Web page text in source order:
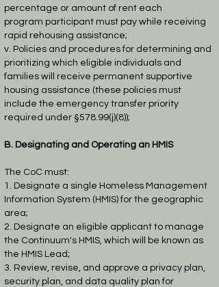
percentage or amount of rent each
program participant must pay while receiving
rapid rehousing assistance;
v. Policies and procedures for determining and
prioritizing which eligible individuals and
families will receive permanent supportive
housing assistance (these policies must
include the emergency transfer priority
required under §578.99(j)(8));
B. Designating and Operating an HMIS
The CoC must:
1. Designate a single Homeless Management
Information System (HMIS) for the geographic
area;
2. Designate an eligible applicant to manage
the Continuum's HMIS, which will be known as
the HMIS Lead;
3. Review, revise, and approve a privacy plan,
security plan, and data quality plan for